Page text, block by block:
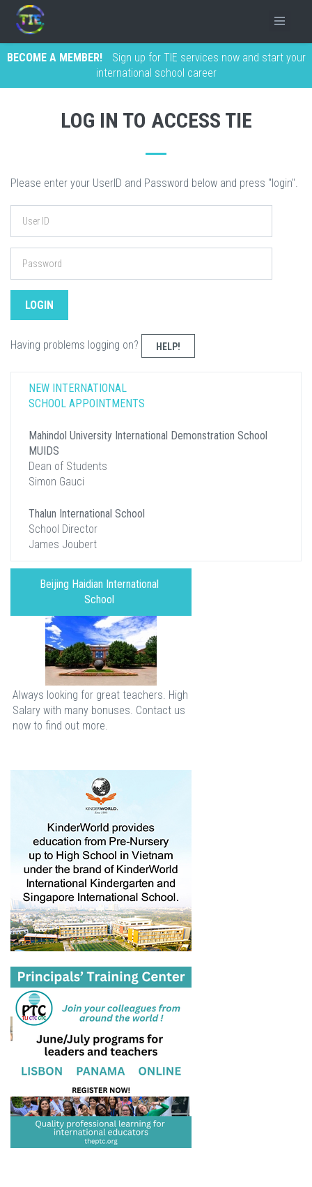
BECOME A MEMBER!
Sign up for TIE services now and start your
international school career
LOG IN TO ACCESS TIE
Please enter your UserID and Password below and press "login".
Having problems logging on? HELP!
NEW INTERNATIONAL
SCHOOL APPOINTMENTS
Mahindol University International Demonstration School
MUIDS
Dean of Students
Simon Gauci
Thalun International School
School Director
James Joubert
Beijing Haidian International
School
Always looking for great teachers. High
Salary with many bonuses. Contact us
now to find out more.